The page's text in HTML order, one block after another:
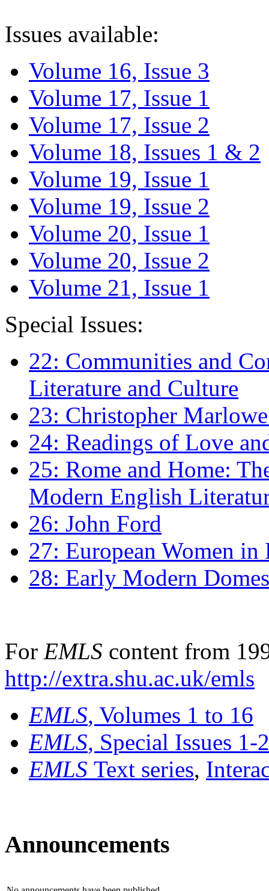
Issues available:
Volume 16, Issue 3
Volume 17, Issue 1
Volume 17, Issue 2
Volume 18, Issues 1 & 2
Volume 19, Issue 1
Volume 19, Issue 2
Volume 20, Issue 1
Volume 20, Issue 2
Volume 21, Issue 1
Special Issues:
22: Communities and
Literature and Culture
23: Christopher
24: Readings of Love
25: Rome and Home:
Modern English
26: John Ford
27: European Women
28: Early Modern
For EMLS content from
http://extra.shu.ac.uk/emls
EMLS, Volumes 1 to 16
EMLS, Special Issues 1-
EMLS Text series,
Announcements